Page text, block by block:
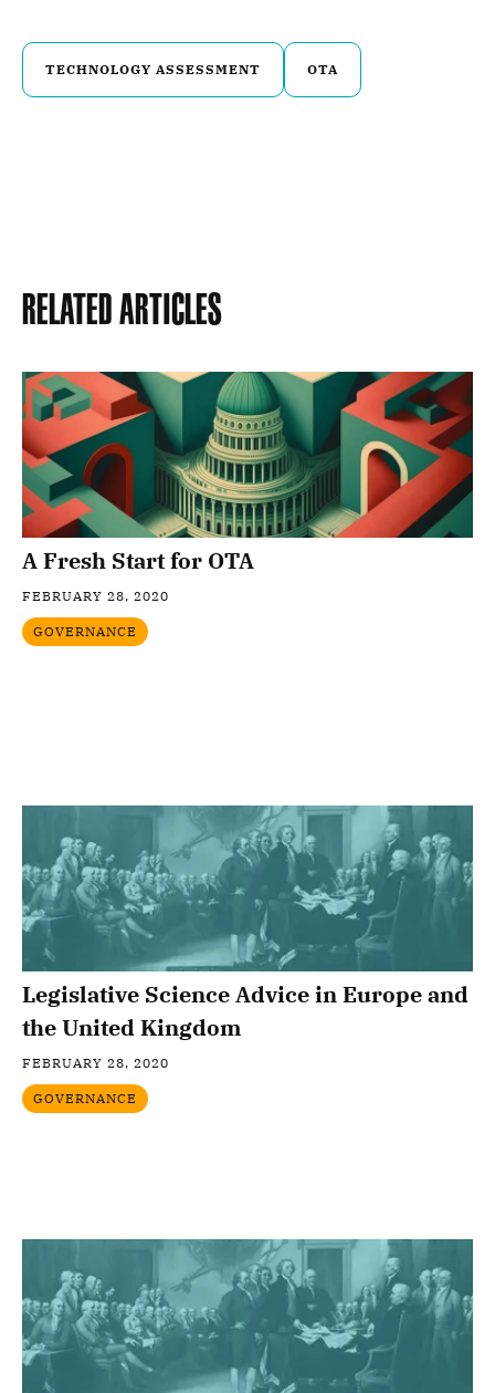
TECHNOLOGY ASSESSMENT OTA
Related Articles
A Fresh Start for OTA
FEBRUARY 28, 2020
GOVERNANCE
Legislative Science Advice in Europe and
the United Kingdom
FEBRUARY 28, 2020
GOVERNANCE